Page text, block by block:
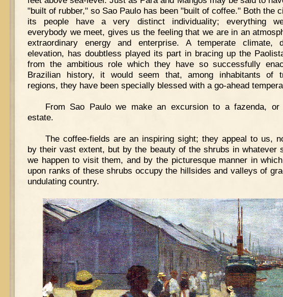
"built of rubber," so Sao Paulo has been "built of coffee." Both the
its people have a very distinct individuality; everything
everybody we meet, gives us the feeling that we are in an
extraordinary energy and enterprise. A temperate climate,
elevation, has doubtless played its part in bracing up the
from the ambitious role which they have so successfully
Brazilian history, it would seem that, among inhabitants of
regions, they have been specially blessed with a go-ahead
From Sao Paulo we make an excursion to a fazenda, or
estate.
The coffee-fields are an inspiring sight; they appeal to us,
by their vast extent, but by the beauty of the shrubs in whatever
we happen to visit them, and by the picturesque manner in
upon ranks of these shrubs occupy the hillsides and valleys of
undulating country.